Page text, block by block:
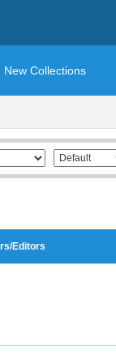
New Collections
Editors